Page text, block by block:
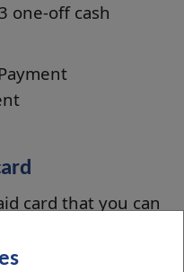
one-off cash
card that you can
and online.